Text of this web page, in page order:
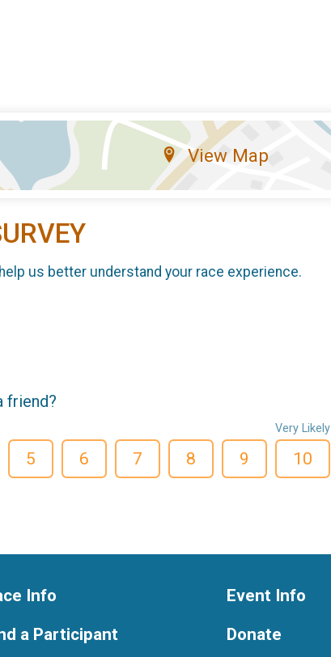
View Map
us better understand your race experience.
friend?
5 6 7 8 9
Very Likely
10
Info
a Participant
Event Info
Donate